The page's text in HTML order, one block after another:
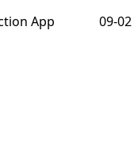
App 09-02